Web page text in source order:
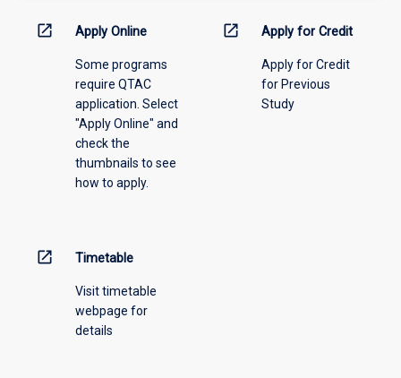
information,
offering
open_in_new Apply Online
Some programs
require QTAC
application. Select
"Apply Online" and
check the
thumbnails to see
how to apply.
open_in_new Apply for Credit
Apply for Credit
for Previous
Study
open_in_new Timetable
Visit timetable
webpage for
details